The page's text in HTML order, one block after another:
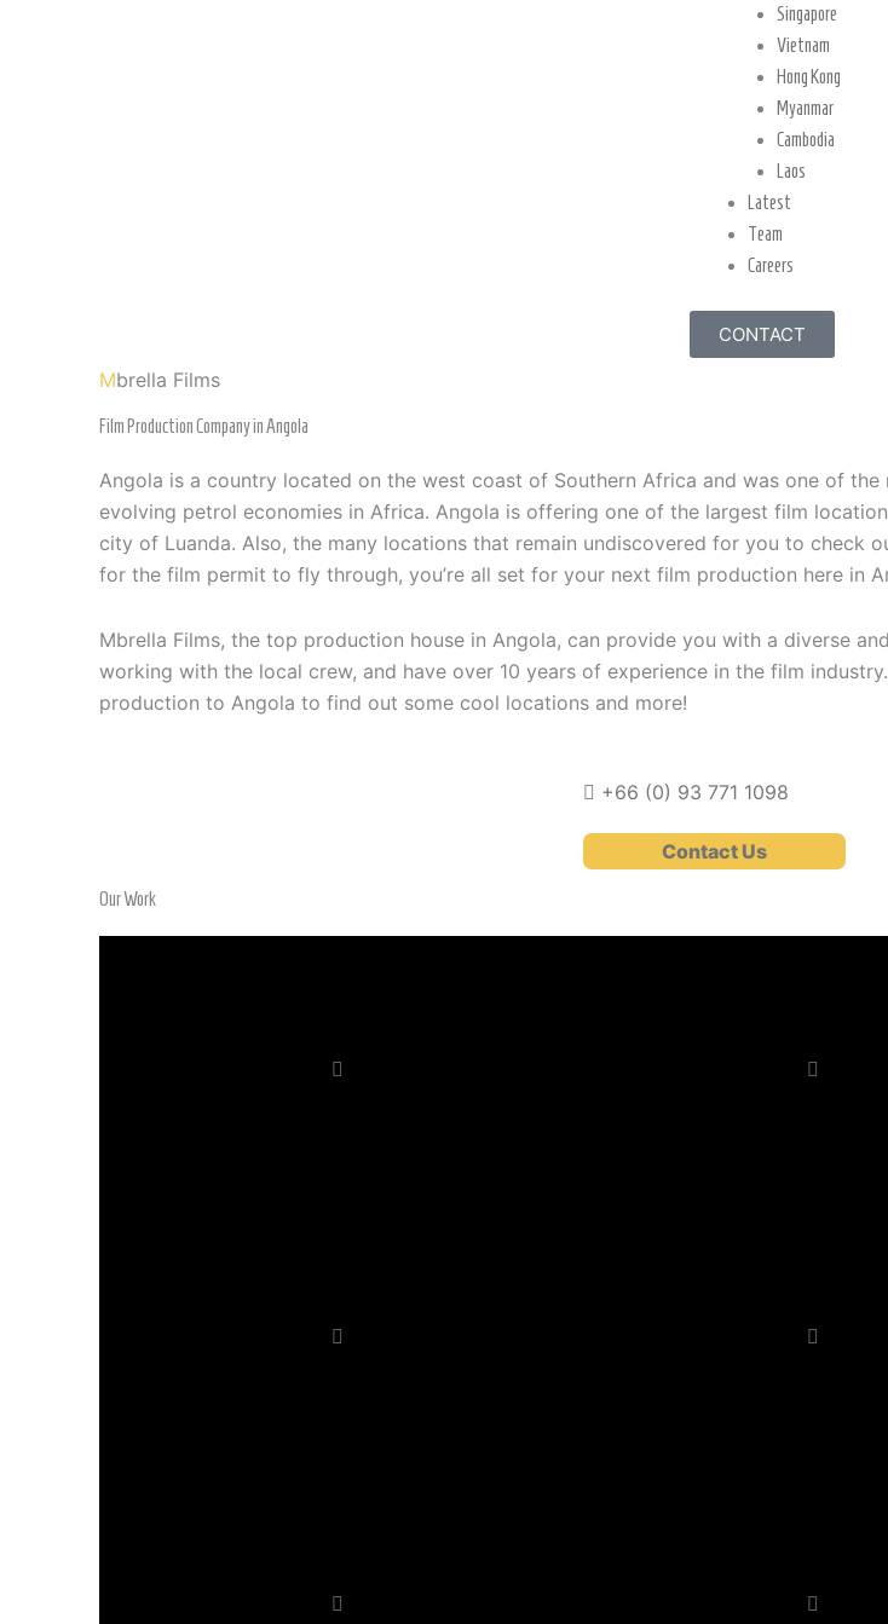
Singapore
Vietnam
Hong Kong
Myanmar
Cambodia
Laos
Latest
Team
Careers
CONTACT
Mbrella Films
Film Production Company in Angola
Angola is a country located on the west coast of Southern Africa and was one of
evolving petrol economies in Africa. Angola is offering one of the largest film
city of Luanda. Also, the many locations that remain undiscovered for you to check
for the film permit to fly through, you’re all set for your next film production here in
Mbrella Films, the top production house in Angola, can provide you with a diverse
working with the local crew, and have over 10 years of experience in the film
production to Angola to find out some cool locations and more!
+66 (0) 93 771 1098
Contact Us
Our Work